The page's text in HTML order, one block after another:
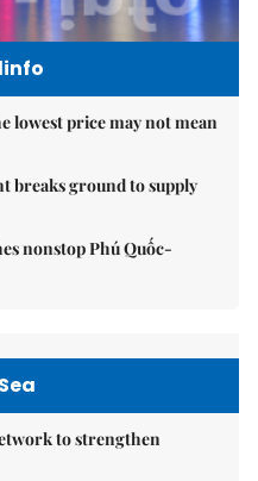
lowest price may not mean
breaks ground to supply
nonstop Phú Quốc-
to strengthen